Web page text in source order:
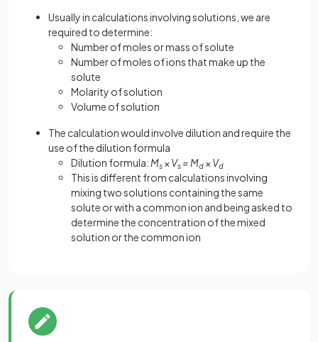
Usually in calculations involving solutions, we are
required to determine:
Number of moles or mass of solute
Number of moles of ions that make up the
solute
Molarity of solution
Volume of solution
The calculation would involve dilution and require the
use of the dilution formula
Dilution formula: Ms × Vs= Md × Vd
This is different from calculations involving
mixing two solutions containing the same
solute or with a common ion and being asked to
determine the concentration of the mixed
solution or the common ion